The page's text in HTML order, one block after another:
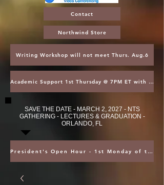
Contact
Northwind Store
Writing Workshop will not meet Thurs. Aug.6
Academic Support 1st Thursday @ 7PM ET with Asst. Dean Kroger
SAVE THE DATE - MARCH 2, 2027 - NTS
GATHERING - LECTURES & GRADUATION -
ORLANDO, FL
President's Open Hour - 1st Monday of the Month @ 5PM ET